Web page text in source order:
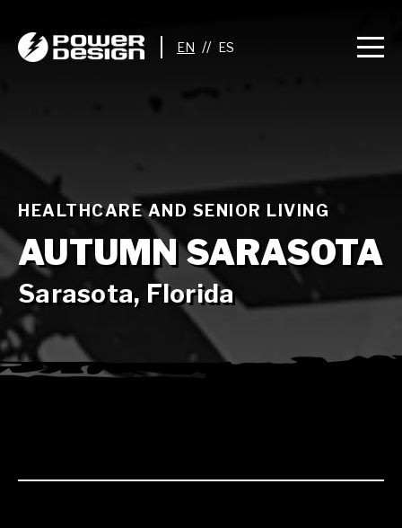
//
HEALTHCARE AND SENIOR LIVING
AUTUMN SARASOTA
Sarasota, Florida